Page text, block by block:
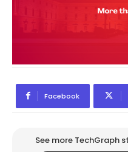
Facebook
See more TechGraph